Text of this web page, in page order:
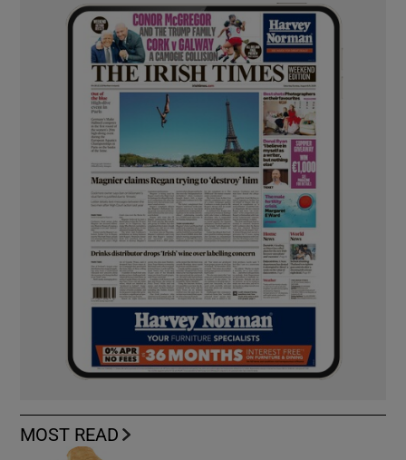
MOST READ